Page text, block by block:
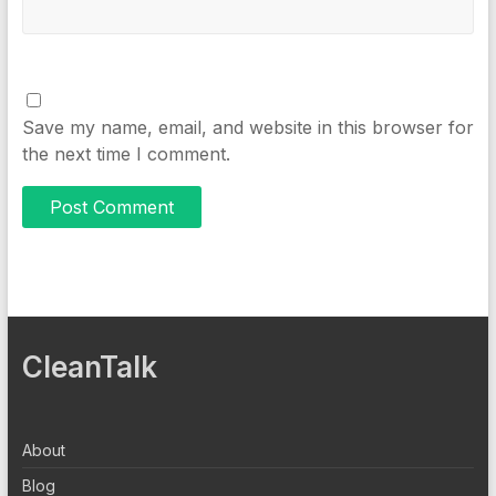
Save my name, email, and website in this browser for
the next time I comment.
CleanTalk
About
Blog